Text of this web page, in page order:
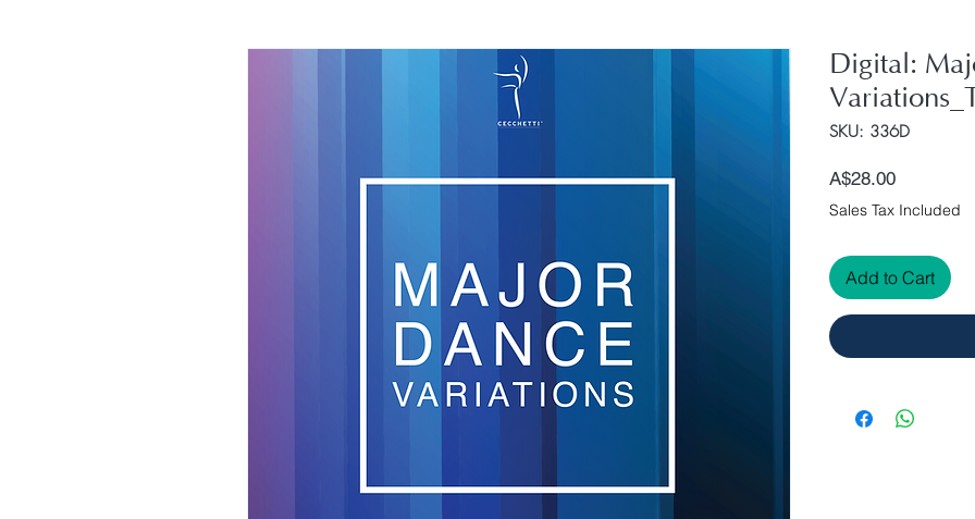
Digital:
SKU: 336D
A$28.00Price
Sales Tax Included
Add to Cart